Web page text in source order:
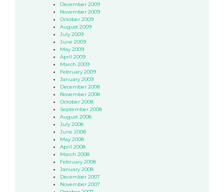
December 2009
November 2009
October 2009
August 2009
July 2009
June 2009
May 2009
April 2009
March 2009
February 2009
January 2009
December 2008
November 2008
October 2008
September 2008
August 2008
July 2008
June 2008
May 2008
April 2008
March 2008
February 2008
January 2008
December 2007
November 2007